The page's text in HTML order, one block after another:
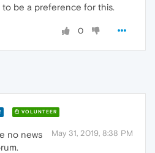
to be a preference for this.
0
VOLUNTEER
May 31, 2019, 8:38 PM
no news